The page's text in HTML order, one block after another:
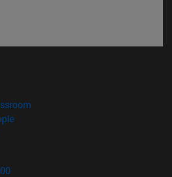
new window)
(opens in new window)
in new window)